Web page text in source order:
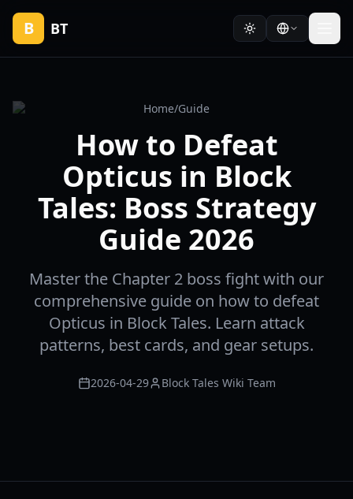
B BT
Home/Guide
How to Defeat
Opticus in Block
Tales: Boss Strategy
Guide 2026
Master the Chapter 2 boss fight with our
comprehensive guide on how to defeat
Opticus in Block Tales. Learn attack
patterns, best cards, and gear setups.
2026-04-29 Block Tales Wiki Team